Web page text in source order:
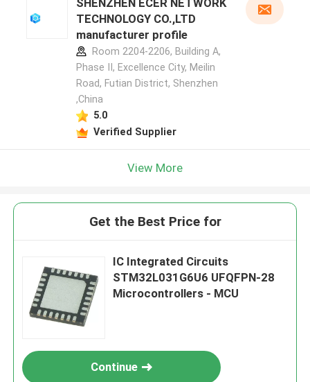
SHENZHEN ECER NETWORK
TECHNOLOGY CO.,LTD
manufacturer profile
Room 2204-2206, Building A,
Phase II, Excellence City, Meilin
Road, Futian District, Shenzhen
,China
5.0
Verified Supplier
View More
Get the Best Price for
IC Integrated Circuits
STM32L031G6U6 UFQFPN-28
Microcontrollers - MCU
Continue